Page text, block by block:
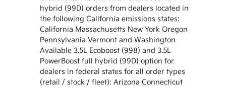
hybrid (99D) orders from dealers located in
the following California emissions states:
California Massachusetts New York Oregon
Pennsylvania Vermont and Washington
Available 3.5L Ecoboost (998) and 3.5L
PowerBoost full hybrid (99D) option for
dealers in federal states for all order types
(retail / stock / fleet): Arizona Connecticut